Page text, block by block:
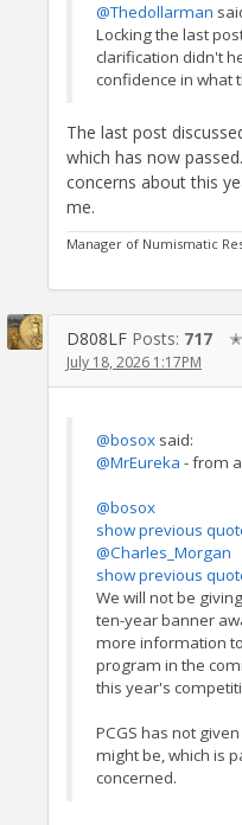
@Thedollarman
Locking the last
clarification didn't
confidence in what
The last post
which has now
concerns about this
me.
Manager of Numismatic
D808LF Posts: 717
July 18, 2026 1:17PM
@bosox said:
@MrEureka - from
@bosox
show previous
@Charles_Morgan
show previous
We will not be
ten-year banner
more information
program in the
this year's
PCGS has not
might be, which is
concerned.